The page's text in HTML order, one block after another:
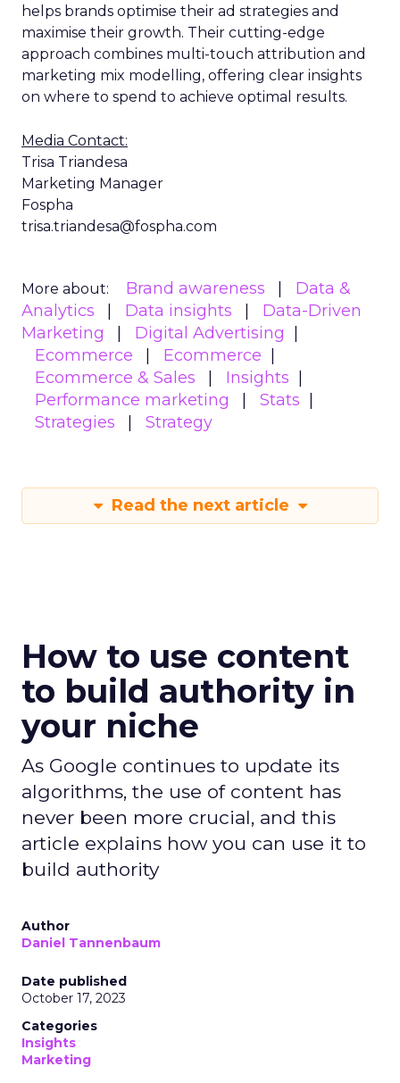
helps brands optimise their ad strategies and
maximise their growth. Their cutting-edge
approach combines multi-touch attribution and
marketing mix modelling, offering clear insights
on where to spend to achieve optimal results.
Media Contact:
Trisa Triandesa
Marketing Manager
Fospha
trisa.triandesa@fospha.com
More about: Brand awareness
Data &
Analytics
Data insights
Data-Driven
Marketing
Digital Advertising
Ecommerce
Ecommerce
Ecommerce & Sales
Insights
Performance marketing
Stats
Strategies
Strategy
Read the next article
How to use content
to build authority in
your niche
As Google continues to update its
algorithms, the use of content has
never been more crucial, and this
article explains how you can use it to
build authority
Author
Daniel Tannenbaum
Date published
October 17, 2023
Categories
Insights
Marketing